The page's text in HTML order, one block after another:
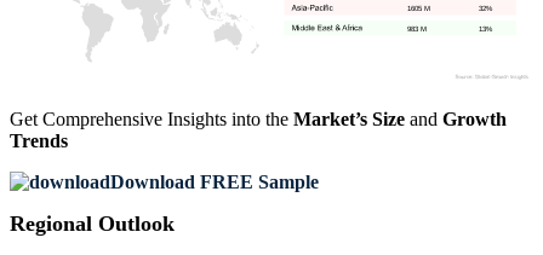
13%
983 M
32%
1605 M
Get Comprehensive Insights into the Market’s Size and Growth
Trends
Download FREE Sample
Regional Outlook